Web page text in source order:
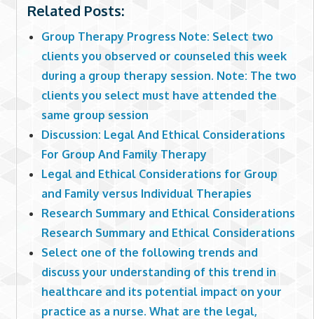
Related Posts:
Group Therapy Progress Note: Select two
clients you observed or counseled this week
during a group therapy session. Note: The two
clients you select must have attended the
same group session
Discussion: Legal And Ethical Considerations
For Group And Family Therapy
Legal and Ethical Considerations for Group
and Family versus Individual Therapies
Research Summary and Ethical Considerations
Research Summary and Ethical Considerations
Select one of the following trends and
discuss your understanding of this trend in
healthcare and its potential impact on your
practice as a nurse. What are the legal,